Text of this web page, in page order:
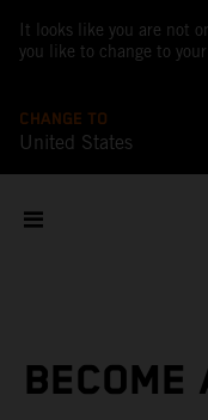
It looks like you are not
you like to change to
CHANGE TO
United States
BECOME